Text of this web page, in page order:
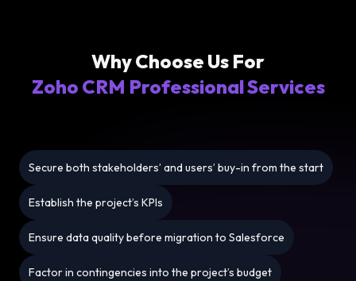
Why Choose Us For
Zoho CRM Professional Services
Secure both stakeholders’ and users’ buy-in from the start
Establish the project’s KPIs
Ensure data quality before migration to Salesforce
Factor in contingencies into the project’s budget